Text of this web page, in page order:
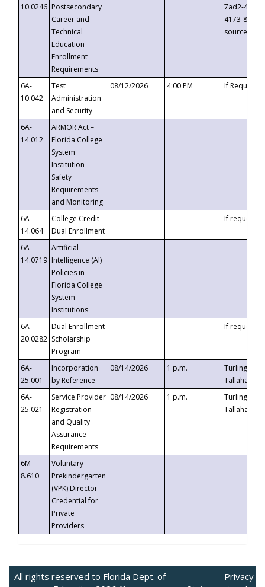
10.0246 Postsecondary
Career and
Technical
Education
Enrollment
Requirements
7ad2-4249-
4173-8c1c-
6A-
10.042
Test
Administration
and Security
08/12/2026 4:00 PM If
6A-
14.012
ARMOR Act –
Florida College
System
Institution
Safety
Requirements
and Monitoring
6A-
14.064
College Credit
Dual Enrollment
If requested
6A-
14.0719
Artificial
Intelligence (AI)
Policies in
Florida College
System
Institutions
6A-
20.0282
Dual Enrollment
Scholarship
Program
If requested
6A-
25.001
Incorporation
by Reference
08/14/2026 1 p.m.
Turlington
6A-
25.021
Service Provider
Registration
and Quality
Assurance
Requirements
08/14/2026 1 p.m.
Turlington
6M-
8.610
Voluntary
Prekindergarten
(VPK) Director
Credential for
Private
Providers
All rights reserved to Florida Dept. of
Privacy